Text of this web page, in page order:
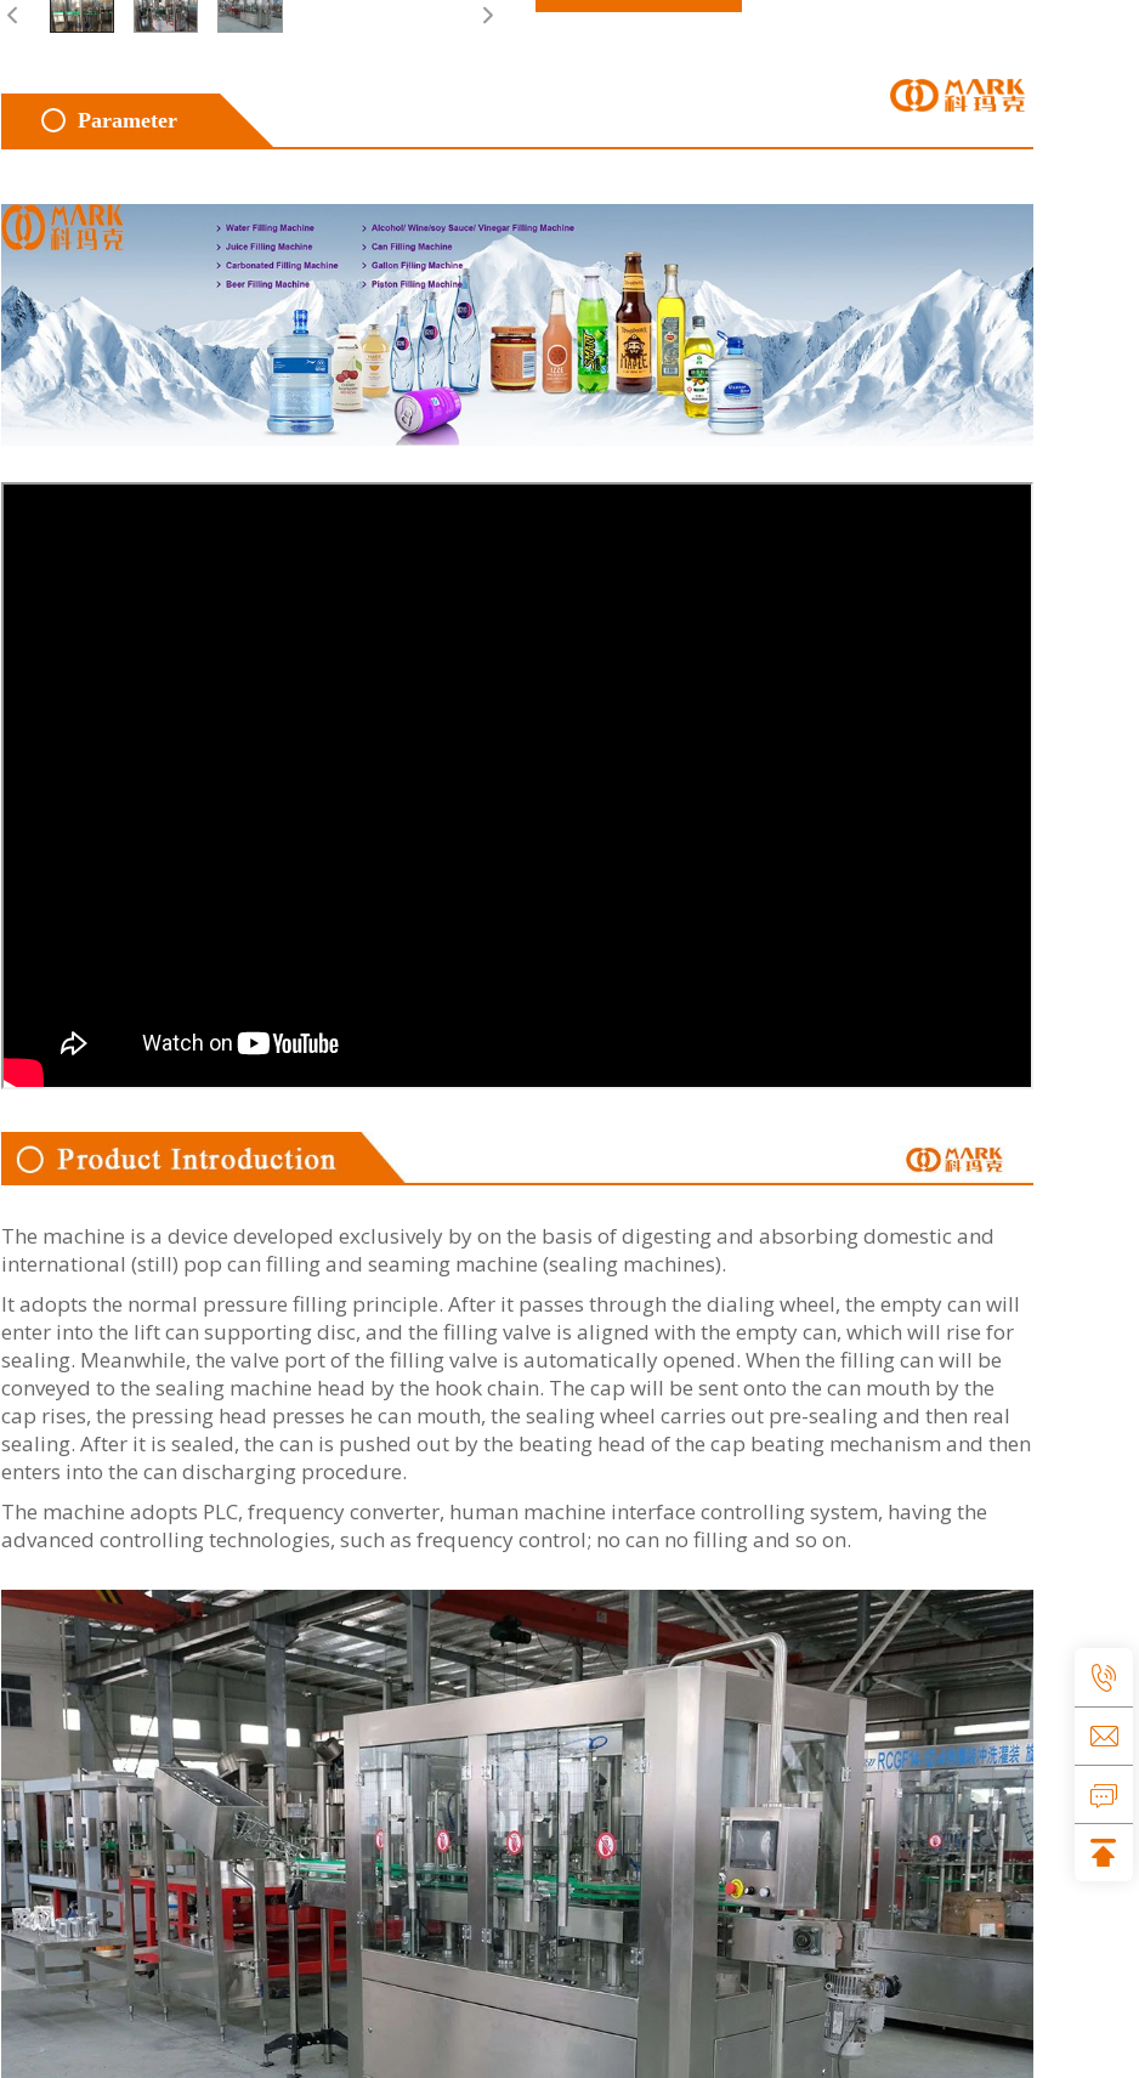
Parameter
The machine is a device developed exclusively by on the basis of digesting and absorbing domestic and
international (still) pop can filling and seaming machine (sealing machines).
It adopts the normal pressure filling principle. After it passes through the dialing wheel, the empty can will
enter into the lift can supporting disc, and the filling valve is aligned with the empty can, which will rise for
sealing. Meanwhile, the valve port of the filling valve is automatically opened. When the filling can will be
conveyed to the sealing machine head by the hook chain. The cap will be sent onto the can mouth by the
cap rises, the pressing head presses he can mouth, the sealing wheel carries out pre-sealing and then real
sealing. After it is sealed, the can is pushed out by the beating head of the cap beating mechanism and then
enters into the can discharging procedure.
The machine adopts PLC, frequency converter, human machine interface controlling system, having the
advanced controlling technologies, such as frequency control; no can no filling and so on.